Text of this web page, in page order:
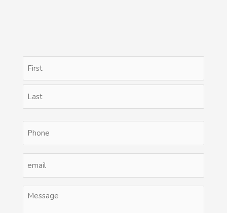
Name
(Required)
First
Last
Phone
(Required)
(Required)
Untitled